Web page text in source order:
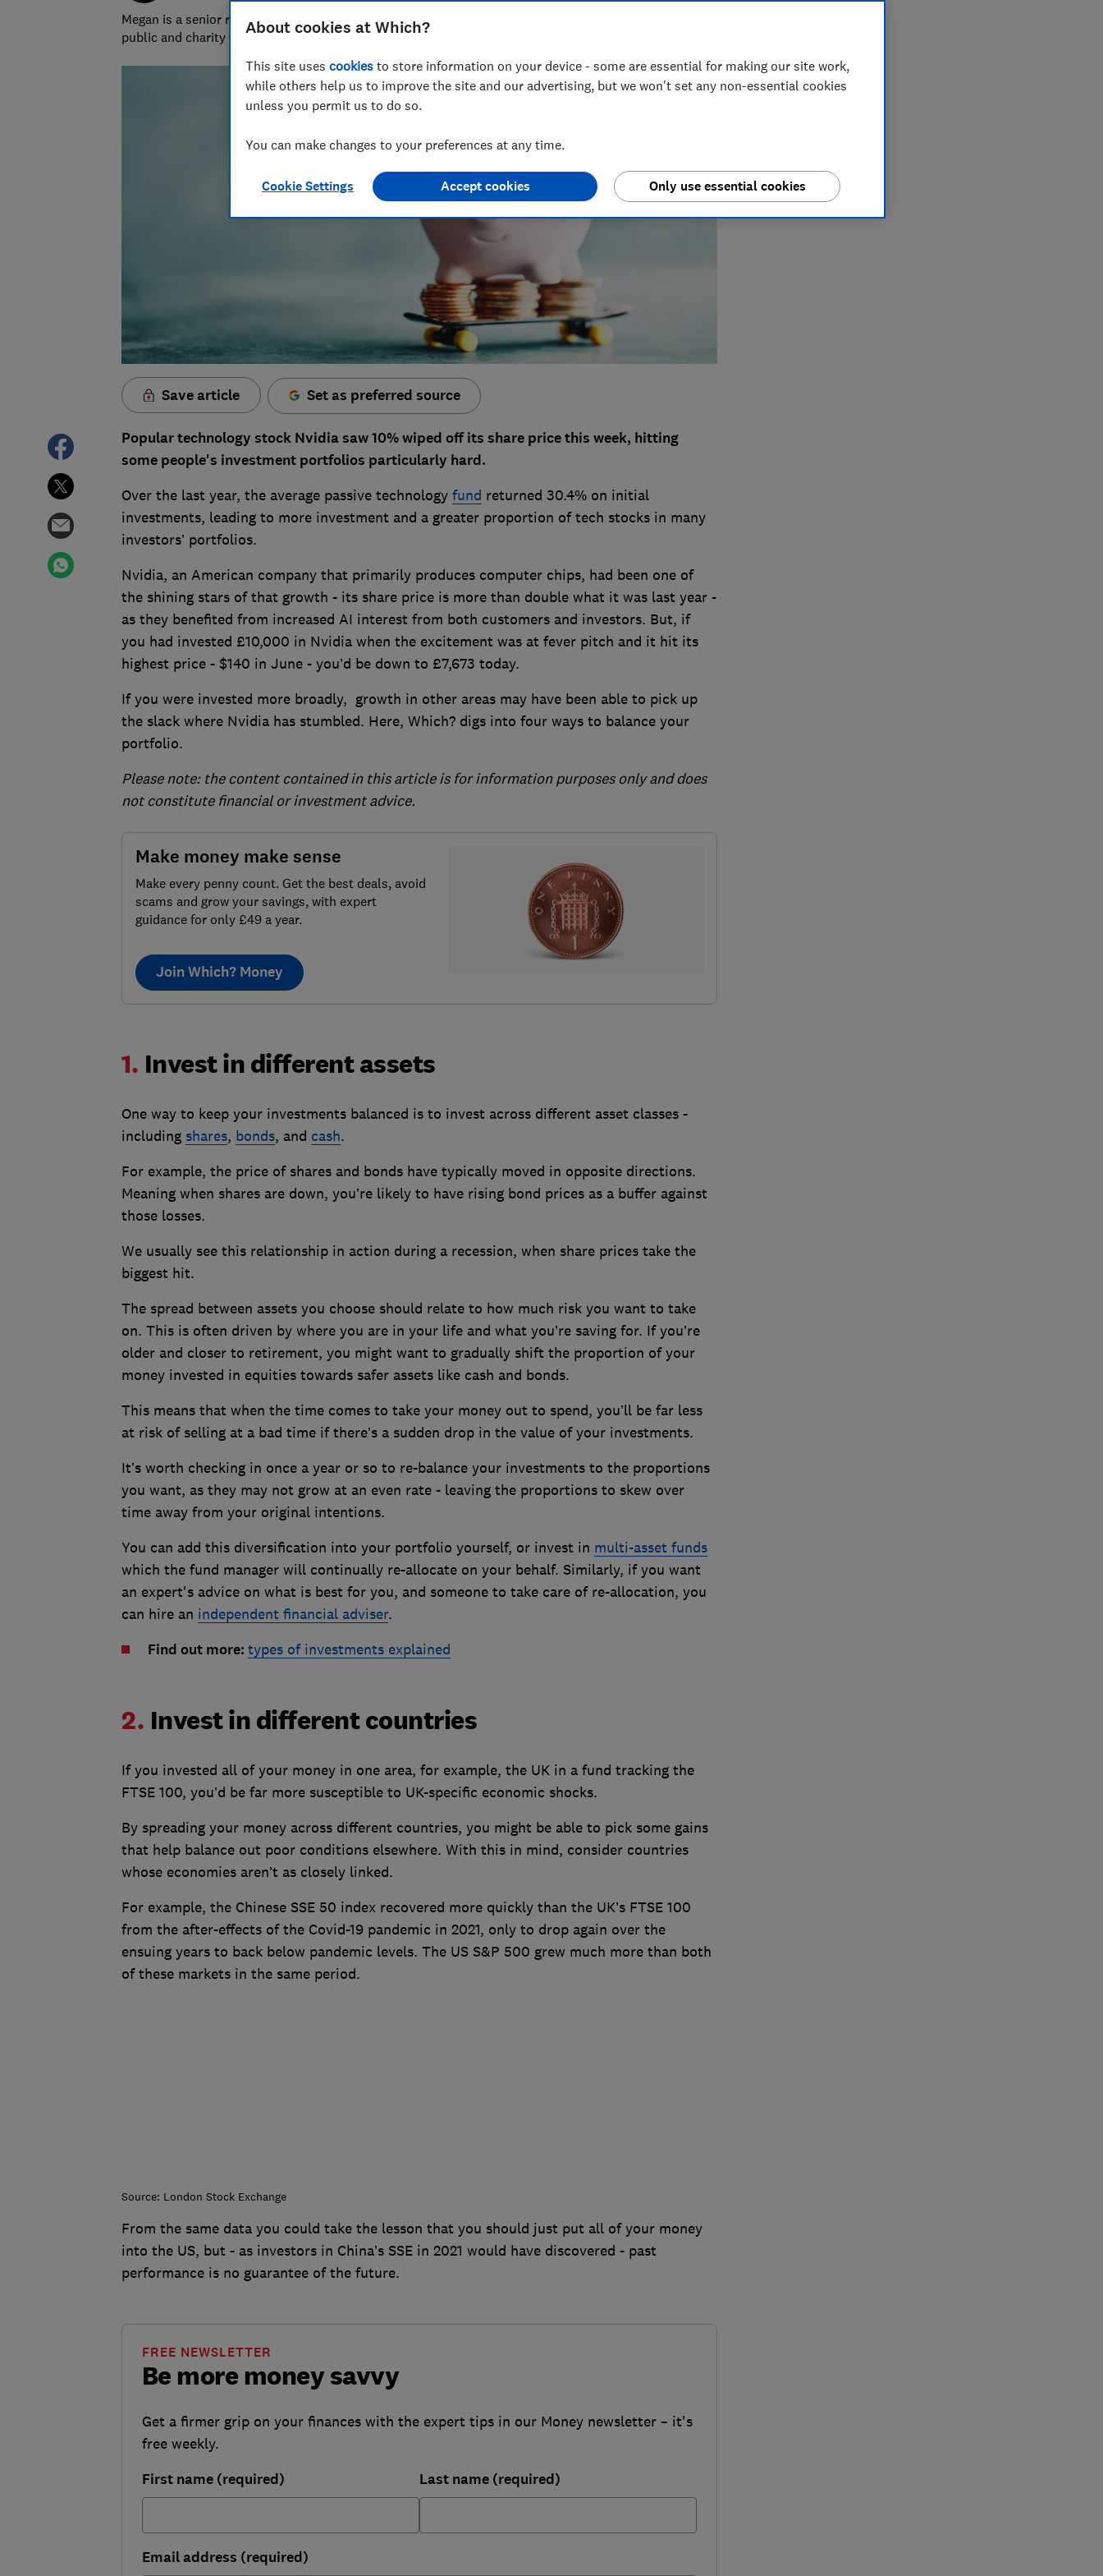
Megan is a senior researcher and writer at Which?, with a background in data analysis and stats in the
public and charity sectors.
Save article Set as preferred source
Popular technology stock Nvidia saw 10% wiped off its share price this week, hitting
some people's investment portfolios particularly hard.
Over the last year, the average passive technology fund returned 30.4% on initial
investments, leading to more investment and a greater proportion of tech stocks in many
investors’ portfolios.
Nvidia, an American company that primarily produces computer chips, had been one of
the shining stars of that growth - its share price is more than double what it was last year -
as they benefited from increased AI interest from both customers and investors. But, if
you had invested £10,000 in Nvidia when the excitement was at fever pitch and it hit its
highest price - $140 in June - you’d be down to £7,673 today.
If you were invested more broadly, growth in other areas may have been able to pick up
the slack where Nvidia has stumbled. Here, Which? digs into four ways to balance your
portfolio.
Please note: the content contained in this article is for information purposes only and does
not constitute financial or investment advice.
Make money make sense
Make every penny count. Get the best deals, avoid
scams and grow your savings, with expert
guidance for only £49 a year.
Join Which? Money
1. Invest in different assets
One way to keep your investments balanced is to invest across different asset classes -
including shares, bonds, and cash.
For example, the price of shares and bonds have typically moved in opposite directions.
Meaning when shares are down, you’re likely to have rising bond prices as a buffer against
those losses.
We usually see this relationship in action during a recession, when share prices take the
biggest hit.
The spread between assets you choose should relate to how much risk you want to take
on. This is often driven by where you are in your life and what you’re saving for. If you’re
older and closer to retirement, you might want to gradually shift the proportion of your
money invested in equities towards safer assets like cash and bonds.
This means that when the time comes to take your money out to spend, you’ll be far less
at risk of selling at a bad time if there’s a sudden drop in the value of your investments.
It’s worth checking in once a year or so to re-balance your investments to the proportions
you want, as they may not grow at an even rate - leaving the proportions to skew over
time away from your original intentions.
You can add this diversification into your portfolio yourself, or invest in multi-asset funds
which the fund manager will continually re-allocate on your behalf. Similarly, if you want
an expert's advice on what is best for you, and someone to take care of re-allocation, you
can hire an independent financial adviser.
Find out more: types of investments explained
2. Invest in different countries
If you invested all of your money in one area, for example, the UK in a fund tracking the
FTSE 100, you’d be far more susceptible to UK-specific economic shocks.
By spreading your money across different countries, you might be able to pick some gains
that help balance out poor conditions elsewhere. With this in mind, consider countries
whose economies aren’t as closely linked.
For example, the Chinese SSE 50 index recovered more quickly than the UK’s FTSE 100
from the after-effects of the Covid-19 pandemic in 2021, only to drop again over the
ensuing years to back below pandemic levels. The US S&P 500 grew much more than both
of these markets in the same period.
Source: London Stock Exchange
From the same data you could take the lesson that you should just put all of your money
into the US, but - as investors in China’s SSE in 2021 would have discovered - past
performance is no guarantee of the future.
Be more money savvy
FREE NEWSLETTER
Get a firmer grip on your finances with the expert tips in our Money newsletter – it's
free weekly.
First name (required) Last name (required)
Email address (required)
About cookies at Which?
This site uses cookies to store information on your device - some are essential for making our site work,
while others help us to improve the site and our advertising, but we won't set any non-essential cookies
unless you permit us to do so.
You can make changes to your preferences at any time.
Cookie Settings Only use essential cookies
Accept cookies